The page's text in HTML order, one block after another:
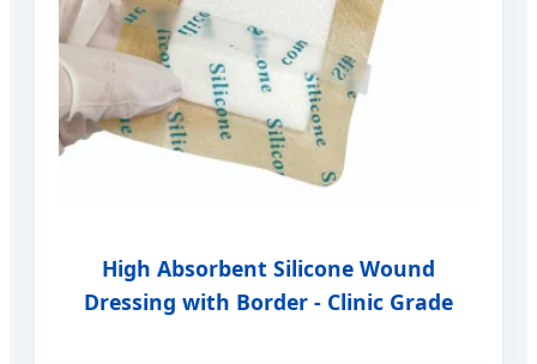
High Absorbent Silicone Wound
Dressing with Border - Clinic Grade